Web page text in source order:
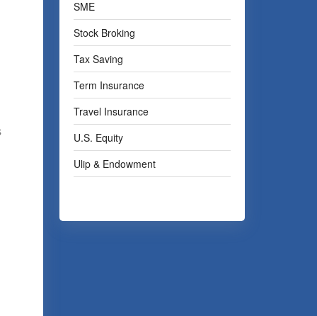
SME
Stock Broking
Tax Saving
Term Insurance
Travel Insurance
U.S. Equity
Ulip & Endowment